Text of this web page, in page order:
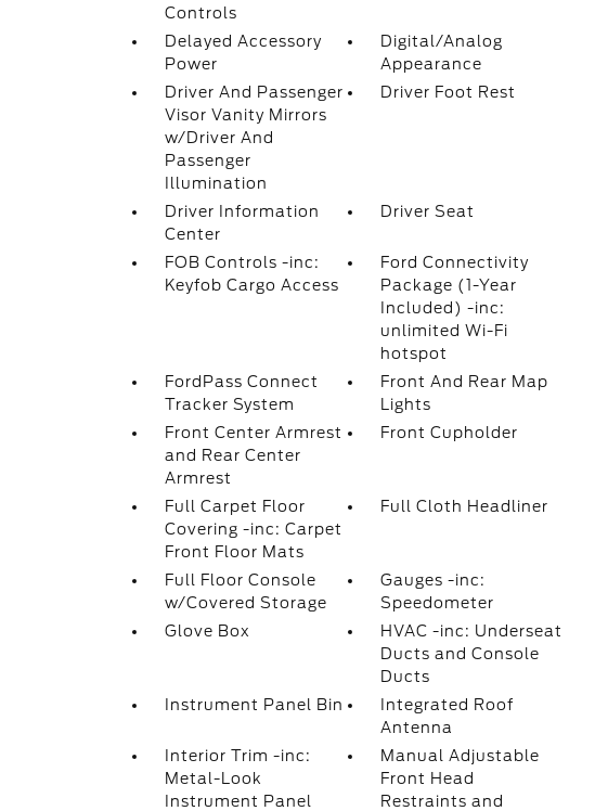
Controls
Delayed Accessory
Power
Digital/Analog
Appearance
Driver And Passenger
Visor Vanity Mirrors
w/Driver And
Passenger
Illumination
Driver Foot Rest
Driver Information
Center
Driver Seat
FOB Controls -inc:
Keyfob Cargo Access
Ford Connectivity
Package (1-Year
Included) -inc:
unlimited Wi-Fi
hotspot
FordPass Connect
Tracker System
Front And Rear Map
Lights
Front Center Armrest
and Rear Center
Armrest
Front Cupholder
Full Carpet Floor
Covering -inc: Carpet
Front Floor Mats
Full Cloth Headliner
Full Floor Console
w/Covered Storage
Gauges -inc:
Speedometer
Glove Box
HVAC -inc: Underseat
Ducts and Console
Ducts
Instrument Panel Bin
Integrated Roof
Antenna
Interior Trim -inc:
Metal-Look
Instrument Panel
Manual Adjustable
Front Head
Restraints and